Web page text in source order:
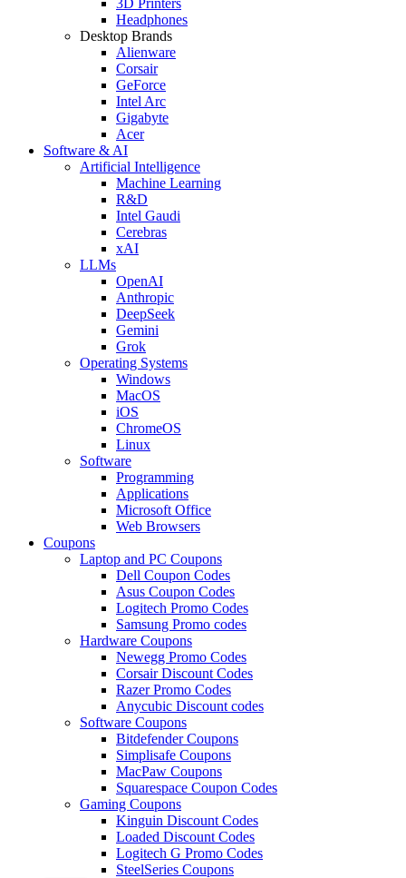
Headphones
Desktop Brands
Alienware
Corsair
GeForce
Intel Arc
Gigabyte
Acer
Software & AI
Artificial Intelligence
Machine Learning
R&D
Intel Gaudi
Cerebras
xAI
LLMs
OpenAI
Anthropic
DeepSeek
Gemini
Grok
Operating Systems
Windows
MacOS
iOS
ChromeOS
Linux
Software
Programming
Applications
Microsoft Office
Web Browsers
Coupons
Laptop and PC Coupons
Dell Coupon Codes
Asus Coupon Codes
Logitech Promo Codes
Samsung Promo codes
Hardware Coupons
Newegg Promo Codes
Corsair Discount Codes
Razer Promo Codes
Anycubic Discount codes
Software Coupons
Bitdefender Coupons
Simplisafe Coupons
MacPaw Coupons
Squarespace Coupon Codes
Gaming Coupons
Kinguin Discount Codes
Loaded Discount Codes
Logitech G Promo Codes
SteelSeries Coupons